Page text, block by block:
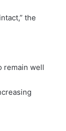
the
remain well